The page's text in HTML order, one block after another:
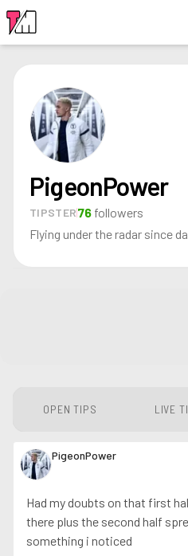
PigeonPower
TIPSTER76 followers
Flying under the radar since
OPEN TIPS LIVE
PigeonPower
Had my doubts on that first
there plus the second half
something i noticed